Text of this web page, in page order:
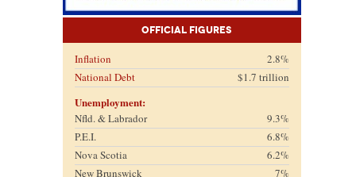
Official Figures
Inflation
2.8%
National Debt
$1.7 trillion
Unemployment:
Nfld. & Labrador
9.3%
P.E.I.
6.8%
Nova Scotia
6.2%
New Brunswick
7%